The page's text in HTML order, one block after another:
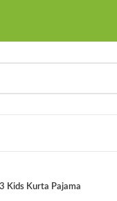
Kids Kurta Pajama